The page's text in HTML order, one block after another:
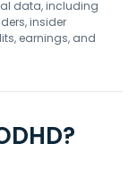
data, including
insider
earnings, and